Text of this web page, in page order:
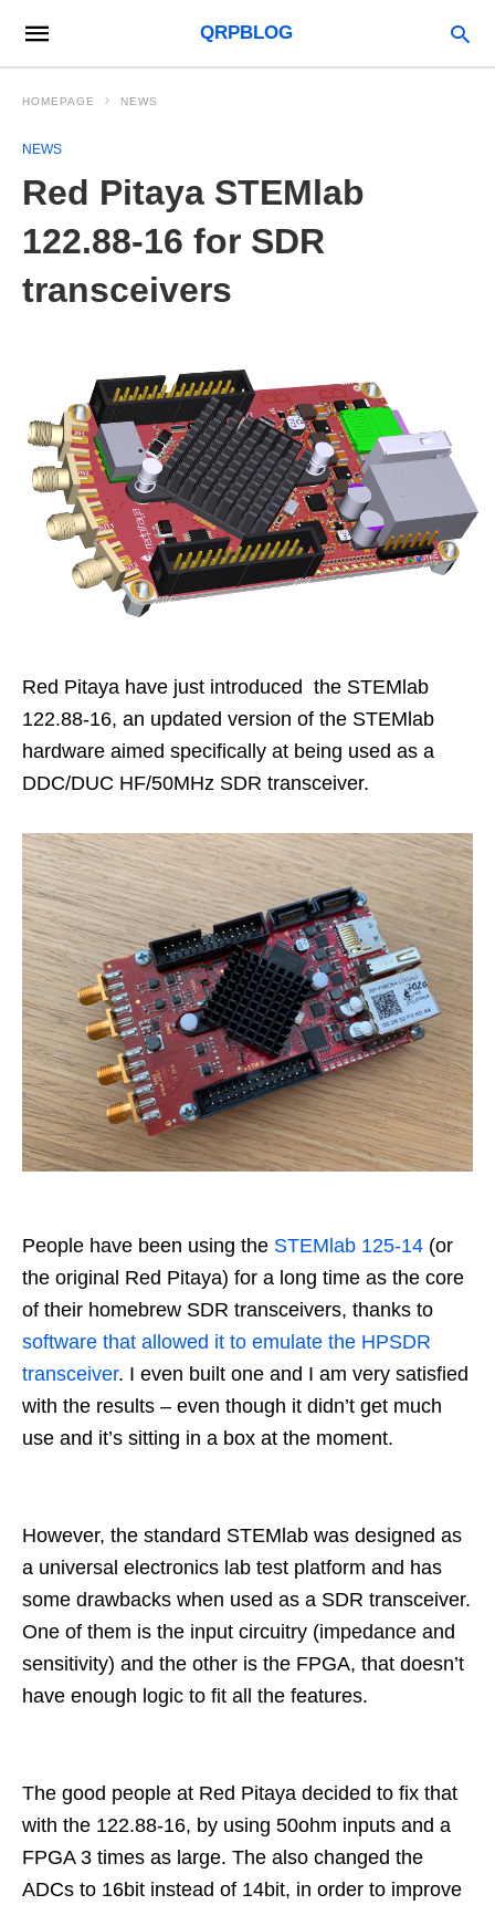
QRPBLOG
HOMEPAGE NEWS
NEWS
Red Pitaya STEMlab
122.88-16 for SDR
transceivers
Red Pitaya have just introduced the STEMlab
122.88-16, an updated version of the STEMlab
hardware aimed specifically at being used as a
DDC/DUC HF/50MHz SDR transceiver.
People have been using the STEMlab 125-14 (or
the original Red Pitaya) for a long time as the core
of their homebrew SDR transceivers, thanks to
software that allowed it to emulate the HPSDR
transceiver. I even built one and I am very satisfied
with the results – even though it didn’t get much
use and it’s sitting in a box at the moment.
However, the standard STEMlab was designed as
a universal electronics lab test platform and has
some drawbacks when used as a SDR transceiver.
One of them is the input circuitry (impedance and
sensitivity) and the other is the FPGA, that doesn’t
have enough logic to fit all the features.
The good people at Red Pitaya decided to fix that
with the 122.88-16, by using 50ohm inputs and a
FPGA 3 times as large. The also changed the
ADCs to 16bit instead of 14bit, in order to improve